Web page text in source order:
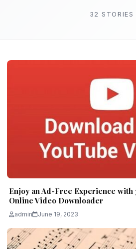
32 STORIES
Enjoy an Ad-Free Experience with
Online Video Downloader
admin June 19, 2023